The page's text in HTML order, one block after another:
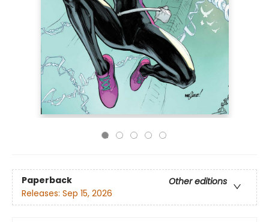
Paperback
Other editions
Releases: Sep 15, 2026